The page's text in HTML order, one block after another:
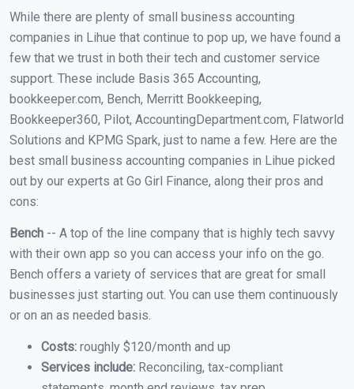
While there are plenty of small business accounting
companies in Lihue that continue to pop up, we have found a
few that we trust in both their tech and customer service
support. These include Basis 365 Accounting,
bookkeeper.com, Bench, Merritt Bookkeeping,
Bookkeeper360, Pilot, AccountingDepartment.com, Flatworld
Solutions and KPMG Spark, just to name a few. Here are the
best small business accounting companies in Lihue picked
out by our experts at Go Girl Finance, along their pros and
cons:
Bench -- A top of the line company that is highly tech savvy
with their own app so you can access your info on the go.
Bench offers a variety of services that are great for small
businesses just starting out. You can use them continuously
or on an as needed basis.
Costs: roughly $120/month and up
Services include: Reconciling, tax-compliant